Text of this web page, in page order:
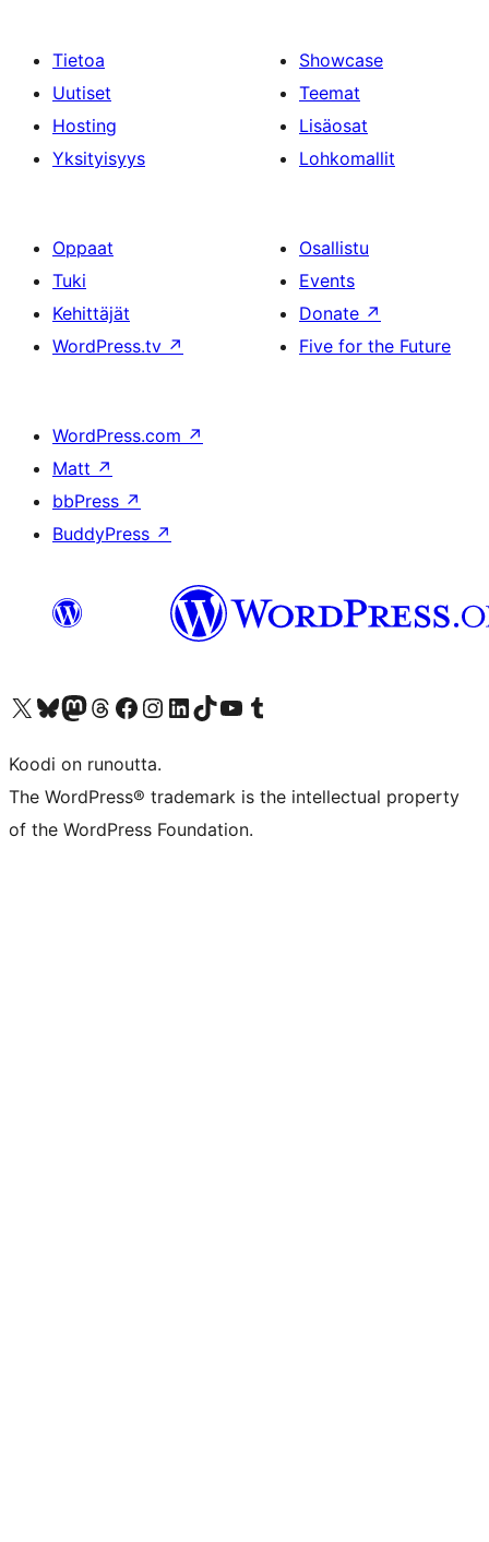
Tietoa
Uutiset
Hosting
Yksityisyys
Showcase
Teemat
Lisäosat
Lohkomallit
Oppaat
Tuki
Kehittäjät
WordPress.tv ↗
Osallistu
Events
Donate ↗
Five for the Future
WordPress.com ↗
Matt ↗
bbPress ↗
BuddyPress ↗
Visit our X (formerly Twitter) account
Visit our Bluesky account
Visit our Mastodon account
Visit our Threads account
Visit our Facebook page
Visit our Instagram account
Visit our LinkedIn account
Visit our TikTok account
Näytä YouTube-kanava
Visit our Tumblr account
Koodi on runoutta.
The WordPress® trademark is the intellectual property
of the WordPress Foundation.